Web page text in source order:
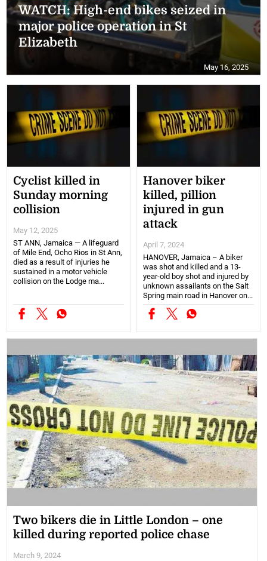
WATCH: High-end bikes seized in
major police operation in St
Elizabeth
May 16, 2025
Cyclist killed in
Sunday morning
collision
May 12, 2025
ST ANN, Jamaica — A lifeguard
of Mile End, Ocho Rios in St Ann,
died as a result of injuries he
sustained in a motor vehicle
collision on the Lodge ma...
Hanover biker
killed, pillion
injured in gun
attack
April 7, 2024
HANOVER, Jamaica – A biker
was shot and killed and a 13-
year-old boy shot and injured by
unknown assailants on the Salt
Spring main road in Hanover on...
Two bikers die in Little London – one
killed during reported police chase
March 9, 2024